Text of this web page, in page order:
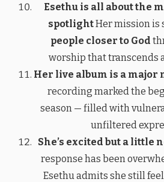
Esethu is all about the
spotlightHer mission is
people closer to God
worship that transcends
Her live album is a major
recording marked the
season — filled with
unfiltered
She’s excited but a little
response has been
Esethu admits she still